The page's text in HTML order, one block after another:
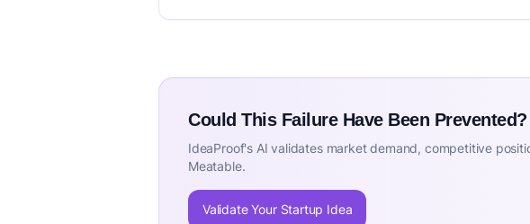
Could This Failure Have Been Prevented?
IdeaProof's AI validates market demand, competitive
Meatable.
Validate Your Startup Idea